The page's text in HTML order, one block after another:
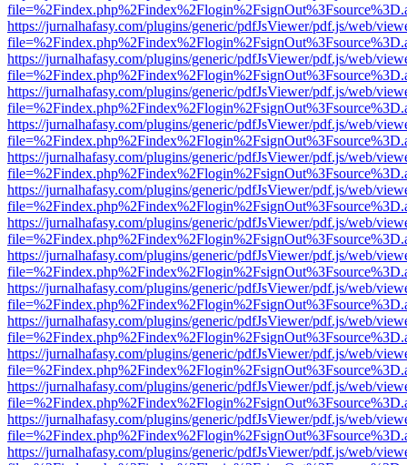
https://jurnalhafasy.com/plugins/generic/pdfJsViewer/pdf.js/web/
https://jurnalhafasy.com/plugins/generic/pdfJsViewer/pdf.js/web/
https://jurnalhafasy.com/plugins/generic/pdfJsViewer/pdf.js/web/
https://jurnalhafasy.com/plugins/generic/pdfJsViewer/pdf.js/web/
https://jurnalhafasy.com/plugins/generic/pdfJsViewer/pdf.js/web/
https://jurnalhafasy.com/plugins/generic/pdfJsViewer/pdf.js/web/
https://jurnalhafasy.com/plugins/generic/pdfJsViewer/pdf.js/web/
https://jurnalhafasy.com/plugins/generic/pdfJsViewer/pdf.js/web/
https://jurnalhafasy.com/plugins/generic/pdfJsViewer/pdf.js/web/
https://jurnalhafasy.com/plugins/generic/pdfJsViewer/pdf.js/web/
https://jurnalhafasy.com/plugins/generic/pdfJsViewer/pdf.js/web/
https://jurnalhafasy.com/plugins/generic/pdfJsViewer/pdf.js/web/
https://jurnalhafasy.com/plugins/generic/pdfJsViewer/pdf.js/web/
https://jurnalhafasy.com/plugins/generic/pdfJsViewer/pdf.js/web/